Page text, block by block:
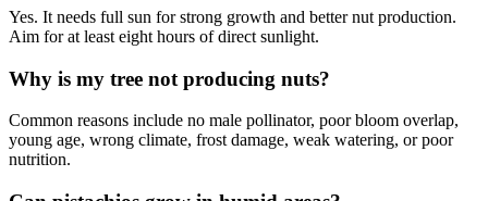
Yes. It needs full sun for strong growth and better nut production.
Aim for at least eight hours of direct sunlight.
Why is my tree not producing nuts?
Common reasons include no male pollinator, poor bloom overlap,
young age, wrong climate, frost damage, weak watering, or poor
nutrition.